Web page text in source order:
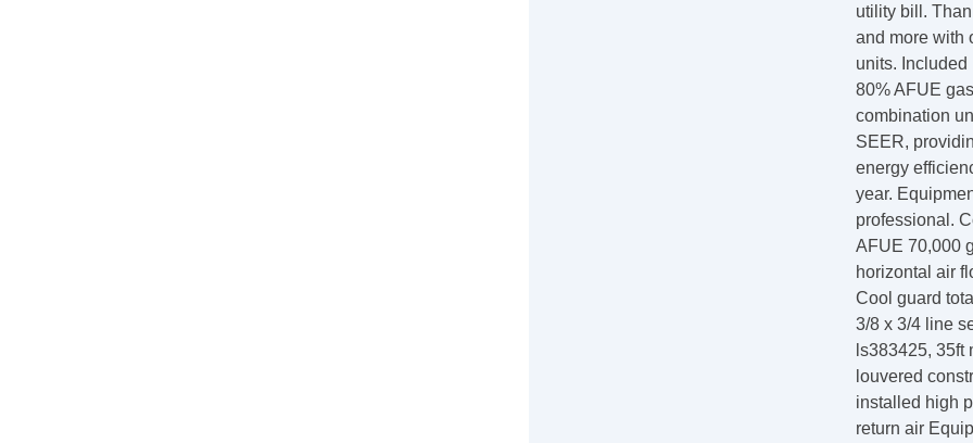
utility bill.
and more with
units. Included
80% AFUE
combination
SEER,
energy
year.
professional.
AFUE 70,000
horizontal air
Cool guard
3/8 x 3/4 line
ls383425,
louvered
installed high
return air